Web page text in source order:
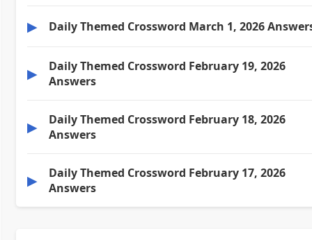
▶ Daily Themed Crossword March 1, 2026
▶
Daily Themed Crossword February 19, 2026
Answers
▶
Daily Themed Crossword February 18, 2026
Answers
▶
Daily Themed Crossword February 17, 2026
Answers